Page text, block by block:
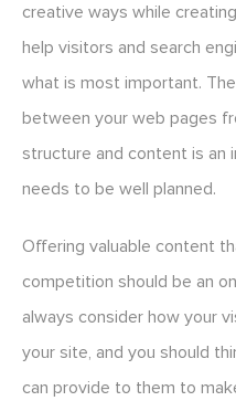
creative ways while
help visitors and search
what is most important.
between your web pages
structure and content is an
needs to be well planned.
Offering valuable content
competition should be an
always consider how your
your site, and you should
can provide to them to